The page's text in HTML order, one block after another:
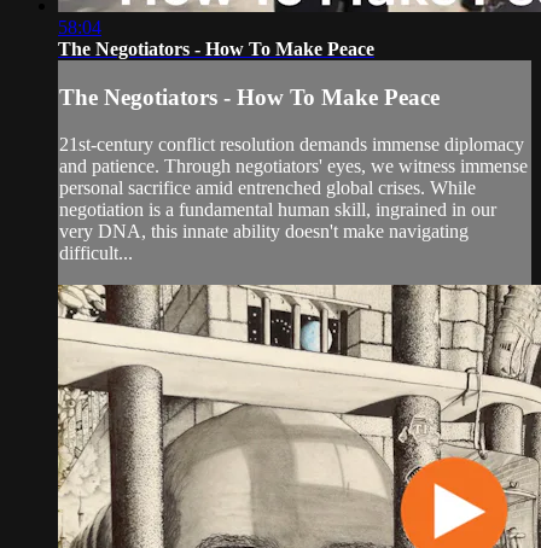
58:04
The Negotiators - How To Make Peace
The Negotiators - How To Make Peace
21st-century conflict resolution demands immense diplomacy
and patience. Through negotiators' eyes, we witness immense
personal sacrifice amid entrenched global crises. While
negotiation is a fundamental human skill, ingrained in our
very DNA, this innate ability doesn't make navigating
difficult...